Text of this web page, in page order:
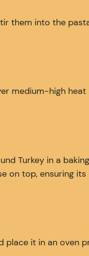
them into the
medium-high
Turkey in a
on top, ensuring
it in an oven